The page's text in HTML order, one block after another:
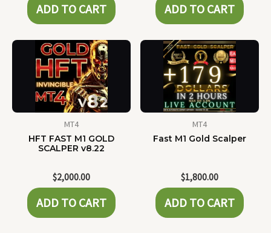
ADD TO CART ADD TO CART
MT4
HFT FAST M1 GOLD
SCALPER v8.22
$2,000.00
ADD TO CART
MT4
Fast M1 Gold Scalper
$1,800.00
ADD TO CART